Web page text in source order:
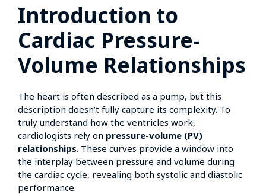
Introduction to
Cardiac Pressure-
Volume Relationships
The heart is often described as a pump, but this
description doesn’t fully capture its complexity. To
truly understand how the ventricles work,
cardiologists rely on pressure-volume (PV)
relationships. These curves provide a window into
the interplay between pressure and volume during
the cardiac cycle, revealing both systolic and diastolic
performance.